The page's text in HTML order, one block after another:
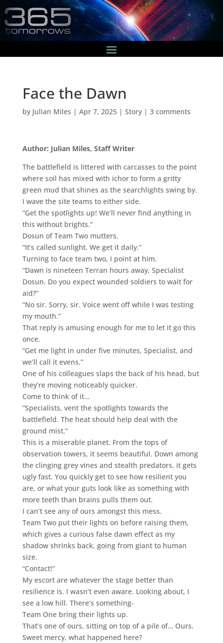
Face the Dawn
by Julian Miles | Apr 7, 2025| Story| 3 comments
Author: Julian Miles, Staff Writer
The battlefield is littered with carcasses to the point
where soil has mixed with ichor to form a gritty
green mud that shines as the searchlights swing by.
I wave the site teams to either side.
“Get the spotlights up! We’ll never find anything in
this without brights.”
Dosun of Team Two mutters.
“It’s called sunlight. We get it daily.”
Turning to face team two, I point at him.
“Dawn is nineteen Terran hours away, Specialist
Dosun. Do you expect wounded soldiers to wait for
aid?”
“No sir. Sorry, sir. Voice went off while I was testing
my mouth.”
That reply is amusing enough for me to let it go this
once.
“Get me light in under five minutes, Specialist, and
we’ll call it evens.”
One of his colleagues slaps the back of his head, but
they’re moving noticeably quicker.
Come to think of it…
“Specialists, vent the spotlights towards the
battlefield. The heat should help deal with the
ground mist.”
This is a miserable planet. From the tops of
observation towers, it seems beautiful. Down among
the clinging grey vines and stealth predators, it gets
ugly fast. You quickly get to see how resilient you
are, or what your guts look like as something with
more teeth than brains pulls them out.
I can’t see any of ours amongst this mess.
Team Two put their lights on before raising them,
which gives a curious false dawn effect as my
shadow shrinks back, going from giant to human
size.
“Contact!”
My escort are whatever the stage better than
resilience is. I wasn’t even aware. Looking about, I
see a low hill. There’s something-
Team One bring their lights up.
That’s one of ours, sitting on top of a pile of… Ours.
Sweet mercy, what happened here?